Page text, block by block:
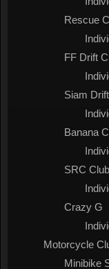
Rescue
FF Drift
Siam
Banana
SRC Club
Crazy G
Motorcycle
Minibike